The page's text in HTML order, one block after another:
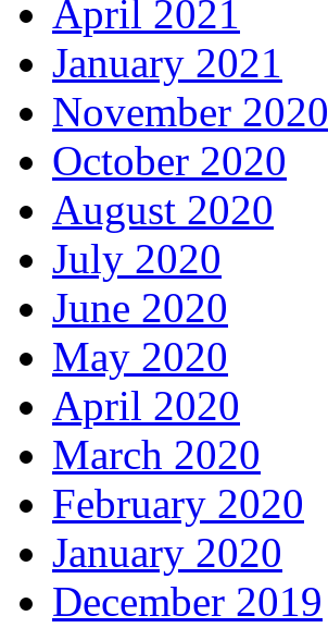
April 2021
January 2021
November 2020
October 2020
August 2020
July 2020
June 2020
May 2020
April 2020
March 2020
February 2020
January 2020
December 2019